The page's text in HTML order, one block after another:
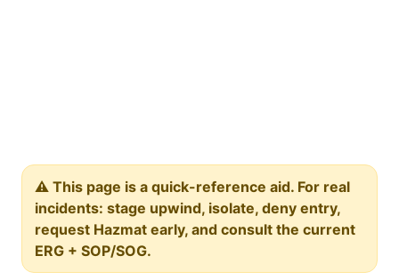
⚠️ This page is a quick-reference aid. For real
incidents: stage upwind, isolate, deny entry,
request Hazmat early, and consult the current
ERG + SOP/SOG.